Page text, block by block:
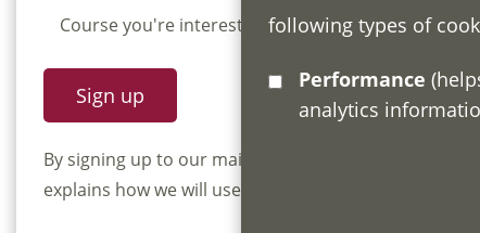
Course you're interested in:
By signing up to our mailing list you confirm that
explains how we will use and store your information,
following types of
Performance
analytics